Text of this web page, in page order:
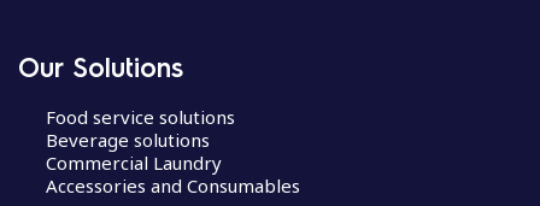
Our Solutions
Food service solutions
Beverage solutions
Commercial Laundry
Accessories and Consumables